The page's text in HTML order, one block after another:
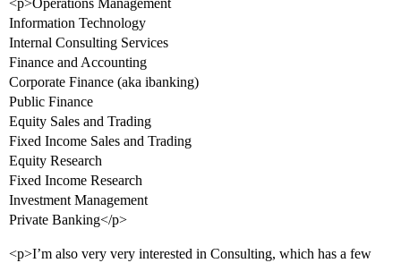
<p>Operations Management
Information Technology
Internal Consulting Services
Finance and Accounting
Corporate Finance (aka ibanking)
Public Finance
Equity Sales and Trading
Fixed Income Sales and Trading
Equity Research
Fixed Income Research
Investment Management
Private Banking</p>
<p>I’m also very very interested in Consulting, which has a few